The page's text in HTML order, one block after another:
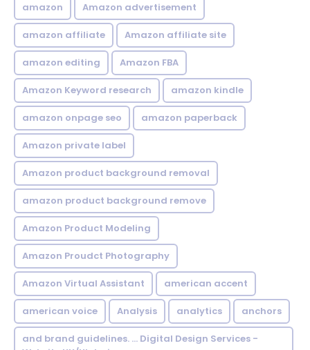
amazon Amazon advertisement
amazon affiliate Amazon affiliate site
amazon editing Amazon FBA
Amazon Keyword research amazon kindle
amazon onpage seo amazon paperback
Amazon private label
Amazon product background removal
amazon product background remove
Amazon Product Modeling
Amazon Proudct Photography
Amazon Virtual Assistant american accent
american voice Analysis analytics anchors
and brand guidelines. ... Digital Design Services -